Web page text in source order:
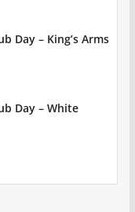
Day – King’s Arms
Day – White